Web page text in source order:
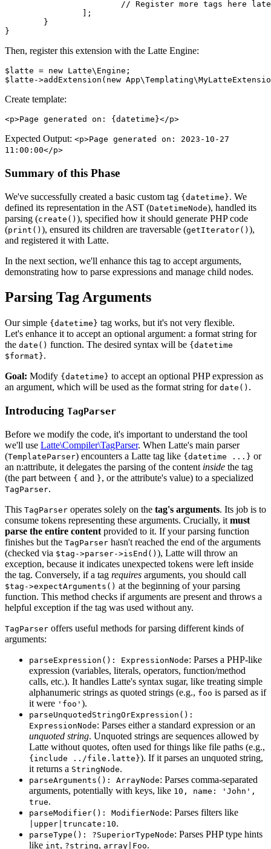
Then, register this extension with the Latte Engine:
$latte = new Latte\Engine;
Create template:
Expected Output: <p>Page generated on: 2023-10-27
11:00:00</p>
Summary of this Phase
We've successfully created a basic custom tag {datetime}. We
defined its representation in the AST (DatetimeNode), handled its
parsing (create() ), specified how it should generate PHP code
(print() ), ensured its children are traversable (getIterator() ),
and registered it with Latte.
In the next section, we'll enhance this tag to accept arguments,
demonstrating how to parse expressions and manage child nodes.
Parsing Tag Arguments
Our simple {datetime} tag works, but it's not very flexible.
Let's enhance it to accept an optional argument: a format string for
the date() function. The desired syntax will be {datetime
$format}.
Goal: Modify {datetime} to accept an optional PHP expression as
an argument, which will be used as the format string for date() .
Introducing TagParser
Before we modify the code, it's important to understand the tool
we'll use Latte\Compiler\TagParser. When Latte's main parser
(TemplateParser) encounters a Latte tag like {datetime ...} or
an n:attribute, it delegates the parsing of the content inside the tag
(the part between { and }, or the attribute's value) to a specialized
TagParser.
This TagParser operates solely on the tag's arguments. Its job is to
consume tokens representing these arguments. Crucially, it must
parse the entire content provided to it. If your parsing function
finishes but the TagParser hasn't reached the end of the arguments
(checked via $tag->parser->isEnd() ), Latte will throw an
exception, because it indicates unexpected tokens were left inside
the tag. Conversely, if a tag requires arguments, you should call
$tag->expectArguments() at the beginning of your parsing
function. This method checks if arguments are present and throws a
helpful exception if the tag was used without any.
TagParser offers useful methods for parsing different kinds of
arguments:
parseExpression(): ExpressionNode: Parses a PHP-like
expression (variables, literals, operators, function/method
calls, etc.). It handles Latte's syntax sugar, like treating simple
alphanumeric strings as quoted strings (e.g., foo is parsed as if
it were 'foo' ).
parseUnquotedStringOrExpression():
ExpressionNode: Parses either a standard expression or an
unquoted string. Unquoted strings are sequences allowed by
Latte without quotes, often used for things like file paths (e.g.,
{include ../file.latte}). If it parses an unquoted string,
it returns a StringNode.
parseArguments(): ArrayNode: Parses comma-separated
arguments, potentially with keys, like 10, name: 'John',
true.
parseModifier(): ModifierNode: Parses filters like
|upper|truncate:10.
parseType(): ?SuperiorTypeNode: Parses PHP type hints
like int, ?string, array|Foo.